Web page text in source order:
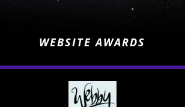
WEBSITE AWARDS